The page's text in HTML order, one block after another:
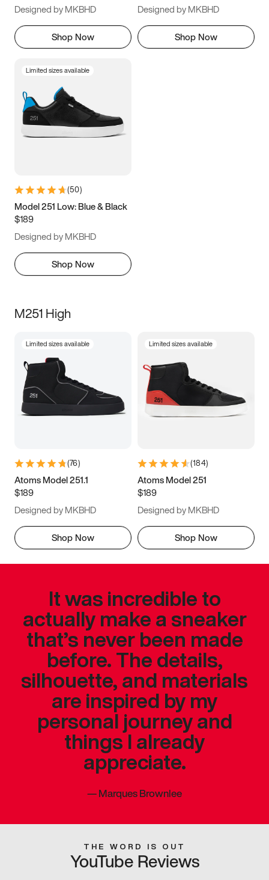
Designed by MKBHD
Shop Now
Designed by MKBHD
Shop Now
Limited sizes available
(50)
Model 251 Low: Blue & Black
$189
Designed by MKBHD
Shop Now
M251 High
Limited sizes available
(76)
Atoms Model 251.1
$189
Designed by MKBHD
Shop Now
Limited sizes available
(184)
Atoms Model 251
$189
Designed by MKBHD
Shop Now
It was incredible to
actually make a sneaker
that’s never been made
before. The details,
silhouette, and materials
are inspired by my
personal journey and
things I already
appreciate.
—Marques Brownlee
THE WORD IS OUT
YouTube Reviews